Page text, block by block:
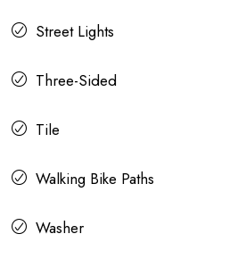
Street Lights
Three-Sided
Tile
Walking Bike Paths
Washer